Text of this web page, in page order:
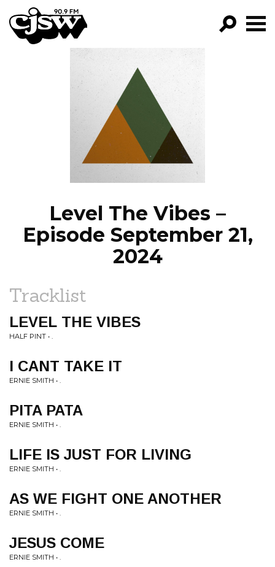
CJSW
FILTER BY:
PROGRAMS
EPISODES
NEWS
Level The Vibes –
Episode September 21,
2024
Tracklist
LEVEL THE VIBES
HALF PINT • .
I CANT TAKE IT
ERNIE SMITH • .
PITA PATA
ERNIE SMITH • .
LIFE IS JUST FOR LIVING
ERNIE SMITH • .
AS WE FIGHT ONE ANOTHER
ERNIE SMITH • .
JESUS COME
ERNIE SMITH • .